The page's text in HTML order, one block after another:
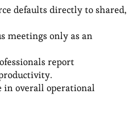
defaults directly to shared,
meetings only as an
report
overall operational